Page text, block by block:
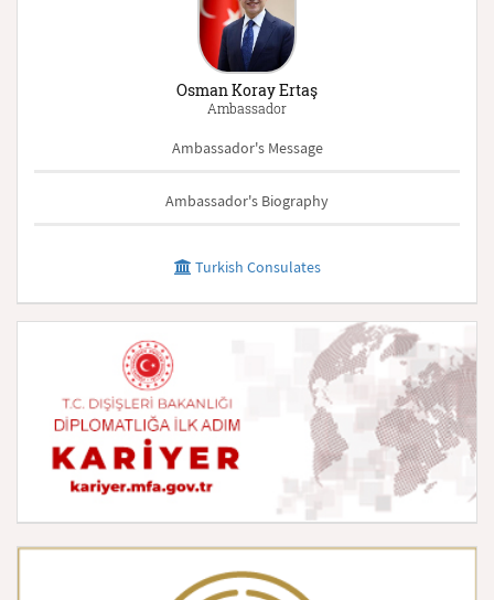
Osman Koray Ertaş
Ambassador
Ambassador's Message
Ambassador's Biography
Turkish Consulates